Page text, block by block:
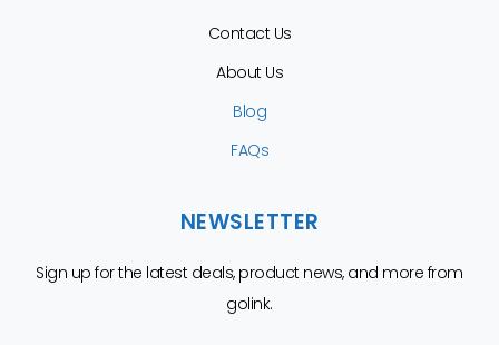
Contact Us
About Us
Blog
FAQs
NEWSLETTER
Sign up for the latest deals, product news, and more from
golink.